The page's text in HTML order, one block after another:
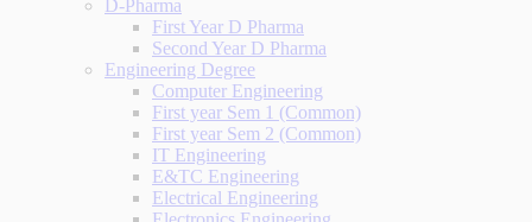
D-Pharma
First Year D Pharma
Second Year D Pharma
Engineering Degree
Computer Engineering
First year Sem 1 (Common)
First year Sem 2 (Common)
IT Engineering
E&TC Engineering
Electrical Engineering